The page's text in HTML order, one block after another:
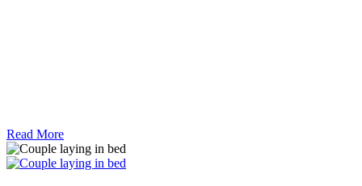
Read More